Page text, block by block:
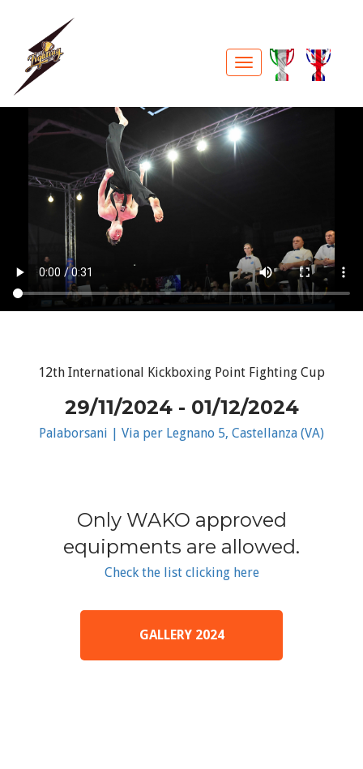
12th International Kickboxing Point Fighting Cup
29/11/2024 - 01/12/2024
Palaborsani | Via per Legnano 5, Castellanza (VA)
Only WAKO approved
equipments are allowed.
Check the list clicking here
GALLERY 2024